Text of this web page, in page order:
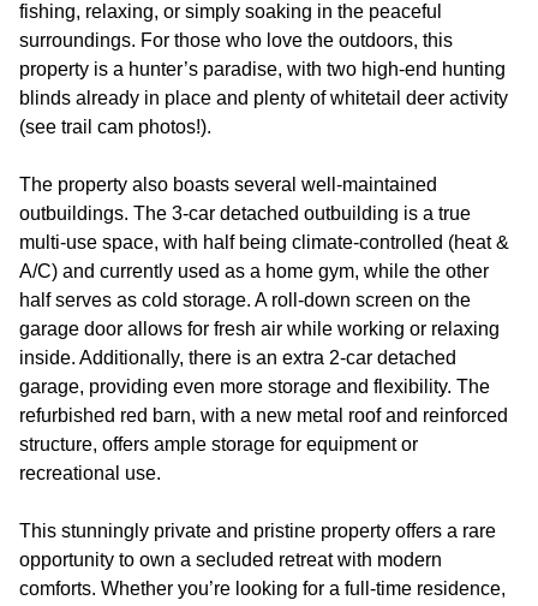
fishing, relaxing, or simply soaking in the peaceful
surroundings. For those who love the outdoors, this
property is a hunter’s paradise, with two high-end hunting
blinds already in place and plenty of whitetail deer activity
(see trail cam photos!).
The property also boasts several well-maintained
outbuildings. The 3-car detached outbuilding is a true
multi-use space, with half being climate-controlled (heat &
A/C) and currently used as a home gym, while the other
half serves as cold storage. A roll-down screen on the
garage door allows for fresh air while working or relaxing
inside. Additionally, there is an extra 2-car detached
garage, providing even more storage and flexibility. The
refurbished red barn, with a new metal roof and reinforced
structure, offers ample storage for equipment or
recreational use.
This stunningly private and pristine property offers a rare
opportunity to own a secluded retreat with modern
comforts. Whether you’re looking for a full-time residence,